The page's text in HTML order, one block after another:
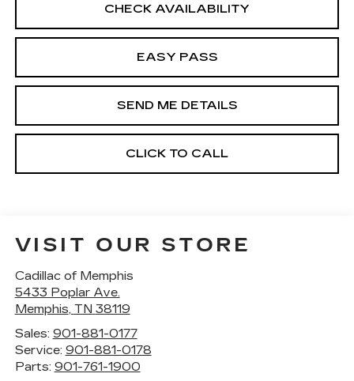
CHECK AVAILABILITY
EASY PASS
SEND ME DETAILS
CLICK TO CALL
VISIT OUR STORE
Cadillac of Memphis
5433 Poplar Ave.
Memphis, TN 38119
Sales: 901-881-0177
Service: 901-881-0178
Parts: 901-761-1900